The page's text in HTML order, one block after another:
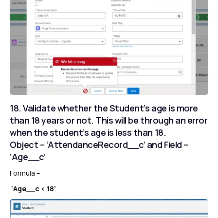
18. Validate whether the Student’s age is more
than 18 years or not. This will be through an error
when the student’s age is less than 18.
Object – ‘AttendanceRecord__c’ and Field –
‘Age__c’
Formula –
‘Age__c < 18’